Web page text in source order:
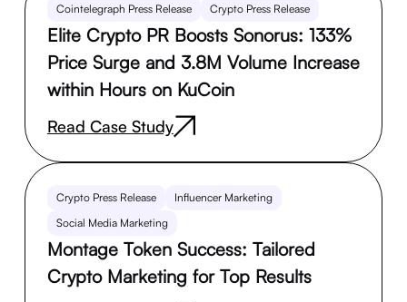
Cointelegraph Press Release Crypto Press Release
Elite Crypto PR Boosts Sonorus: 133%
Price Surge and 3.8M Volume Increase
within Hours on KuCoin
Read Case Study
Crypto Press Release
Influencer Marketing
Social Media Marketing
Montage Token Success: Tailored
Crypto Marketing for Top Results